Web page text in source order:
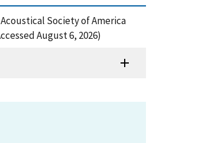
Society of America
August 6, 2026)